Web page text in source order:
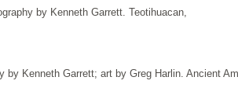
by Kenneth Garrett. Teotihuacan,
by Kenneth Garrett; art by Greg Harlin. Ancient